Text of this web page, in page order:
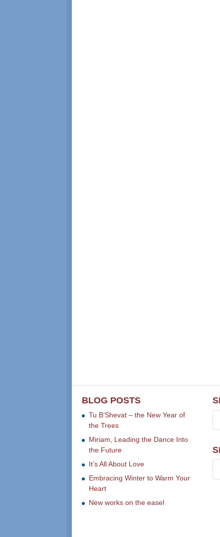
BLOG POSTS
Tu B’Shevat – the New Year of
the Trees
Miriam, Leading the Dance Into
the Future
It’s All About Love
Embracing Winter to Warm Your
Heart
New works on the easel